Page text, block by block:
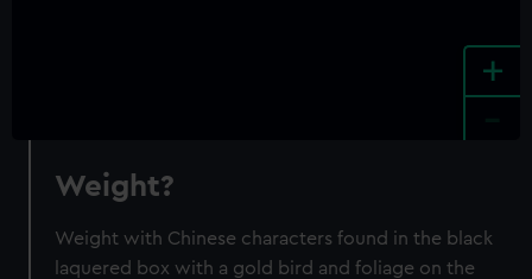
+
Weight?
Weight with Chinese characters found in the black
laquered box with a gold bird and foliage on the